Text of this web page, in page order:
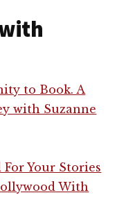
to Book. A
with Suzanne
For Your Stories
With